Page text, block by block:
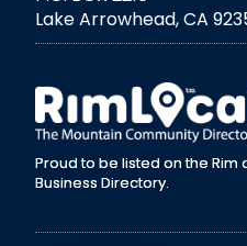
Lake Arrowhead, CA
Proud to be listed on the Rim
Business Directory.